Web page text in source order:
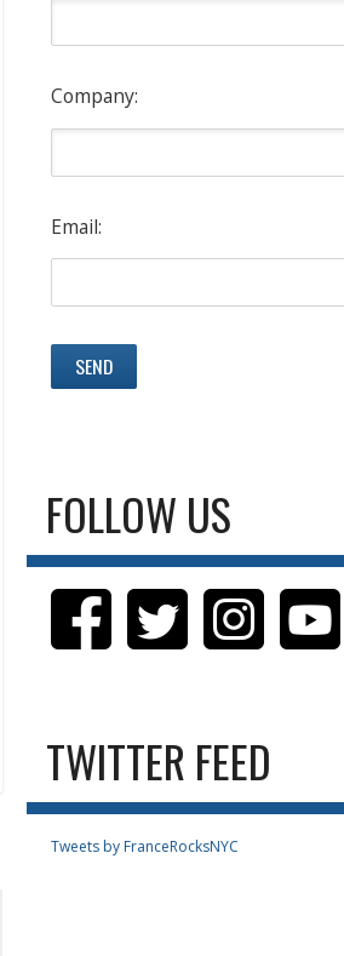
Company:
Email:
FOLLOW US
TWITTER FEED
Tweets by FranceRocksNYC